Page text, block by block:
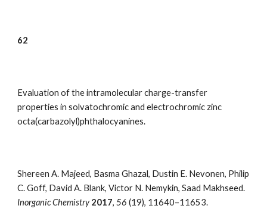
62
Evaluation of the intramolecular charge-transfer
properties in solvatochromic and electrochromic zinc
octa(carbazolyl)phthalocyanines.
Shereen A. Majeed, Basma Ghazal, Dustin E. Nevonen, Philip
C. Goff, David A. Blank, Victor N. Nemykin, Saad Makhseed.
Inorganic Chemistry 2017,56 (19), 11640–11653.